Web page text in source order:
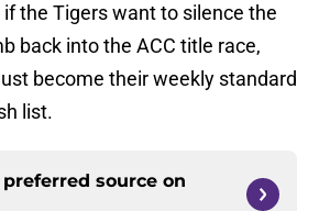
the Tigers want to silence the
back into the ACC title race,
become their weekly standard
list.
source on